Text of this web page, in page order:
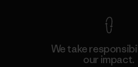
We take
our impact.